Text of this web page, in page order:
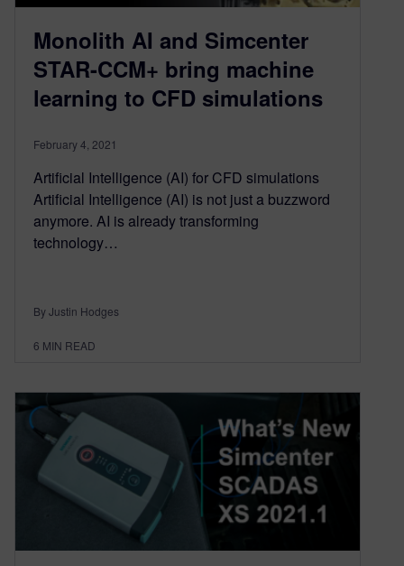
Monolith AI and Simcenter
STAR-CCM+ bring machine
learning to CFD simulations
February 4, 2021
Artificial Intelligence (AI) for CFD simulations
Artificial Intelligence (AI) is not just a buzzword
anymore. AI is already transforming
technology…
By Justin Hodges
6 MIN READ